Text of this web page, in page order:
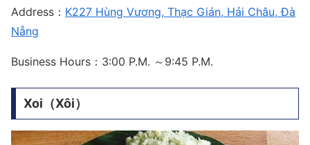
Address： K227 Hùng Vương, Thạc Gián, Hải Châu, Đà
Nẵng
Business Hours：3:00 P.M. ～9:45 P.M.
Xoi（Xôi）